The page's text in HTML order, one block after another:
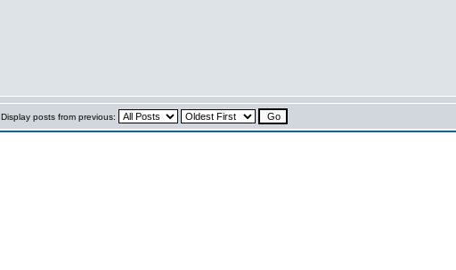
Display posts from previous: